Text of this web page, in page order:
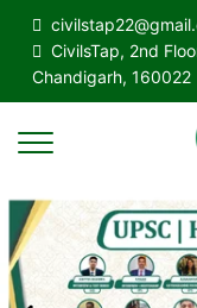
CivilsTap, 2nd
Chandigarh, 160022